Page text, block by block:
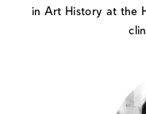
in Art History at the